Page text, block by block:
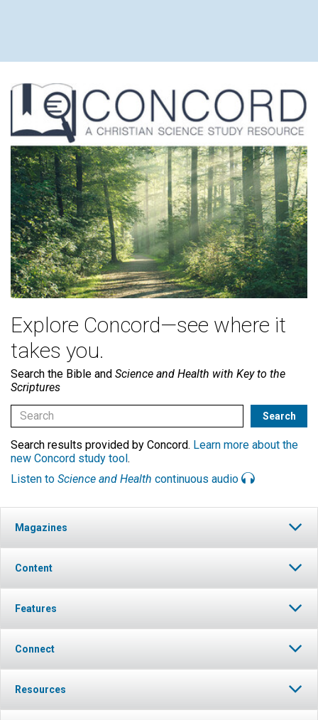
Explore Concord—see where it
takes you.
Search the Bible and Science and Health with Key to the
Scriptures
Search results provided by Concord. Learn more about the
new Concord study tool.
Listen to Science and Health continuous audio
Magazines
Content
Features
Connect
Resources